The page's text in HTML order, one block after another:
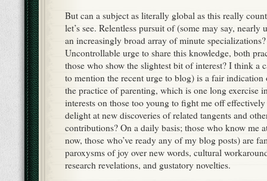
But can a subject as literally global as this really
let’s see. Relentless pursuit of (some may say, nearly
an increasingly broad array of minute
Uncontrollable urge to share this knowledge, both
those who show the slightest bit of interest? I think a
to mention the recent urge to blog) is a fair
the practice of parenting, which is one long exercise
interests on those too young to fight me off
delight at new discoveries of related tangents and
contributions? On a daily basis; those who know me
now, those who’ve ready any of my blog posts) are
paroxysms of joy over new words, cultural
research revelations, and gustatory novelties.